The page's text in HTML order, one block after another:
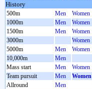
History
500m Men
Women
1000m
Men
Women
1500m
Men
Women
3000m
Women
5000m
Men
Women
10,000m
Men
Mass start
Men
Women
Team pursuit
Men
Women
Allround
Men